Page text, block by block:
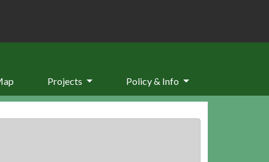
Projects Policy & Info